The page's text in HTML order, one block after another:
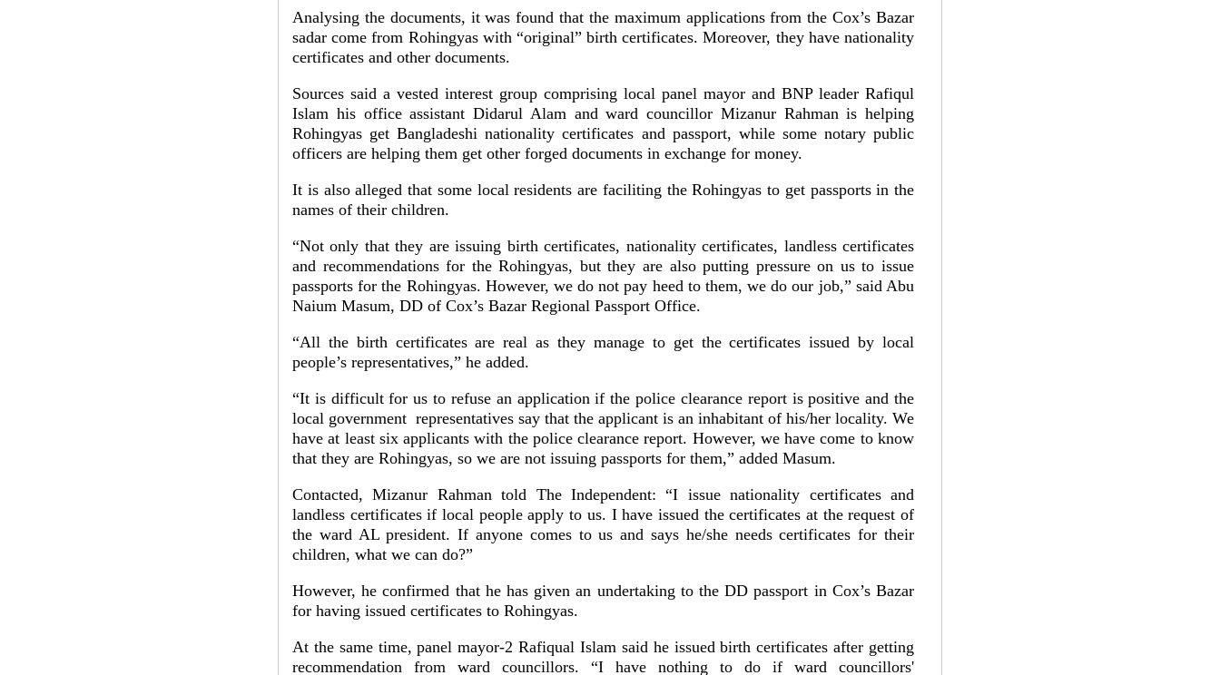
Analysing the documents, it was found that the maximum applications from the Cox’s Bazar
sadar come from Rohingyas with “original” birth certificates. Moreover, they have nationality
certificates and other documents.
Sources said a vested interest group comprising local panel mayor and BNP leader Rafiqul
Islam his office assistant Didarul Alam and ward councillor Mizanur Rahman is helping
Rohingyas get Bangladeshi nationality certificates and passport, while some notary public
officers are helping them get other forged documents in exchange for money.
It is also alleged that some local residents are faciliting the Rohingyas to get passports in the
names of their children.
“Not only that they are issuing birth certificates, nationality certificates, landless certificates
and recommendations for the Rohingyas, but they are also putting pressure on us to issue
passports for the Rohingyas. However, we do not pay heed to them, we do our job,” said Abu
Naium Masum, DD of Cox’s Bazar Regional Passport Office.
“All the birth certificates are real as they manage to get the certificates issued by local
people’s representatives,” he added.
“It is difficult for us to refuse an application if the police clearance report is positive and the
local government representatives say that the applicant is an inhabitant of his/her locality. We
have at least six applicants with the police clearance report. However, we have come to know
that they are Rohingyas, so we are not issuing passports for them,” added Masum.
Contacted, Mizanur Rahman told The Independent: “I issue nationality certificates and
landless certificates if local people apply to us. I have issued the certificates at the request of
the ward AL president. If anyone comes to us and says he/she needs certificates for their
children, what we can do?”
However, he confirmed that he has given an undertaking to the DD passport in Cox’s Bazar
for having issued certificates to Rohingyas.
At the same time, panel mayor-2 Rafiqual Islam said he issued birth certificates after getting
recommendation from ward councillors. “I have nothing to do if ward councillors'